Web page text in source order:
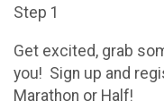
Step 1
Get excited, grab
you! Sign up and
Marathon or Half!